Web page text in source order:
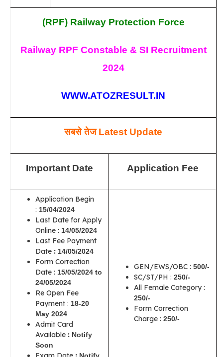
(RPF) Railway Protection Force
Railway RPF Constable & SI Recruitment
2024
WWW.ATOZRESULT.IN
सबसे तेजLatest Update
Important Date Application Fee
Application Begin
: 15/04/2024
Last Date for Apply
Online : 14/05/2024
Last Fee Payment
Date : 14/05/2024
Form Correction
Date : 15/05/2024 to
24/05/2024
Re Open Fee
Payment : 18-20
May 2024
Admit Card
Available : Notify
Soon
GEN/EWS/OBC : 500/-
SC/ST/PH : 250/-
All Female Category :
250/-
Form Correction
Charge : 250/-